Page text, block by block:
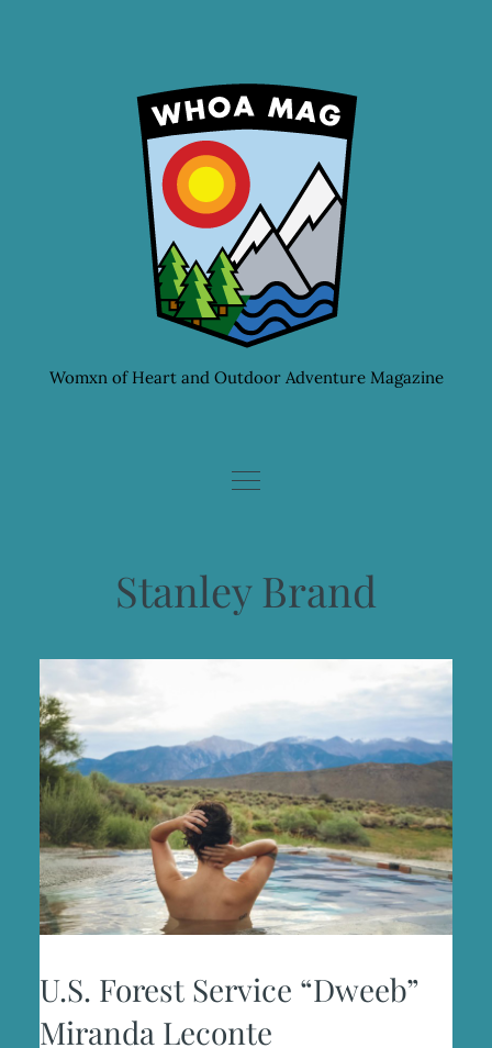
Womxn of Heart and Outdoor Adventure Magazine
Stanley Brand
U.S. Forest Service “Dweeb”
Miranda Leconte